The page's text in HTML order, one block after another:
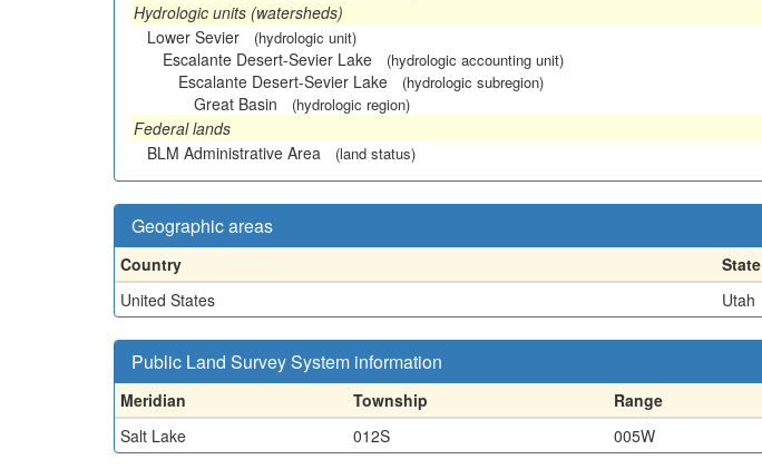
Hydrologic units (watersheds)
Lower Sevier
(hydrologic unit)
Escalante Desert-Sevier Lake (hydrologic accounting unit)
Escalante Desert-Sevier Lake (hydrologic subregion)
Great Basin (hydrologic region)
Federal lands
BLM Administrative Area
(land status)
Geographic areas
Country State
United States
Utah
Public Land Survey System information
Meridian Township Range
Salt Lake
012S 005W